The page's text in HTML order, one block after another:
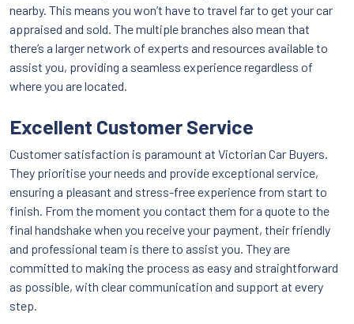
nearby. This means you won’t have to travel far to get your car
appraised and sold. The multiple branches also mean that
there’s a larger network of experts and resources available to
assist you, providing a seamless experience regardless of
where you are located.
Excellent Customer Service
Customer satisfaction is paramount at Victorian Car Buyers.
They prioritise your needs and provide exceptional service,
ensuring a pleasant and stress-free experience from start to
finish. From the moment you contact them for a quote to the
final handshake when you receive your payment, their friendly
and professional team is there to assist you. They are
committed to making the process as easy and straightforward
as possible, with clear communication and support at every
step.